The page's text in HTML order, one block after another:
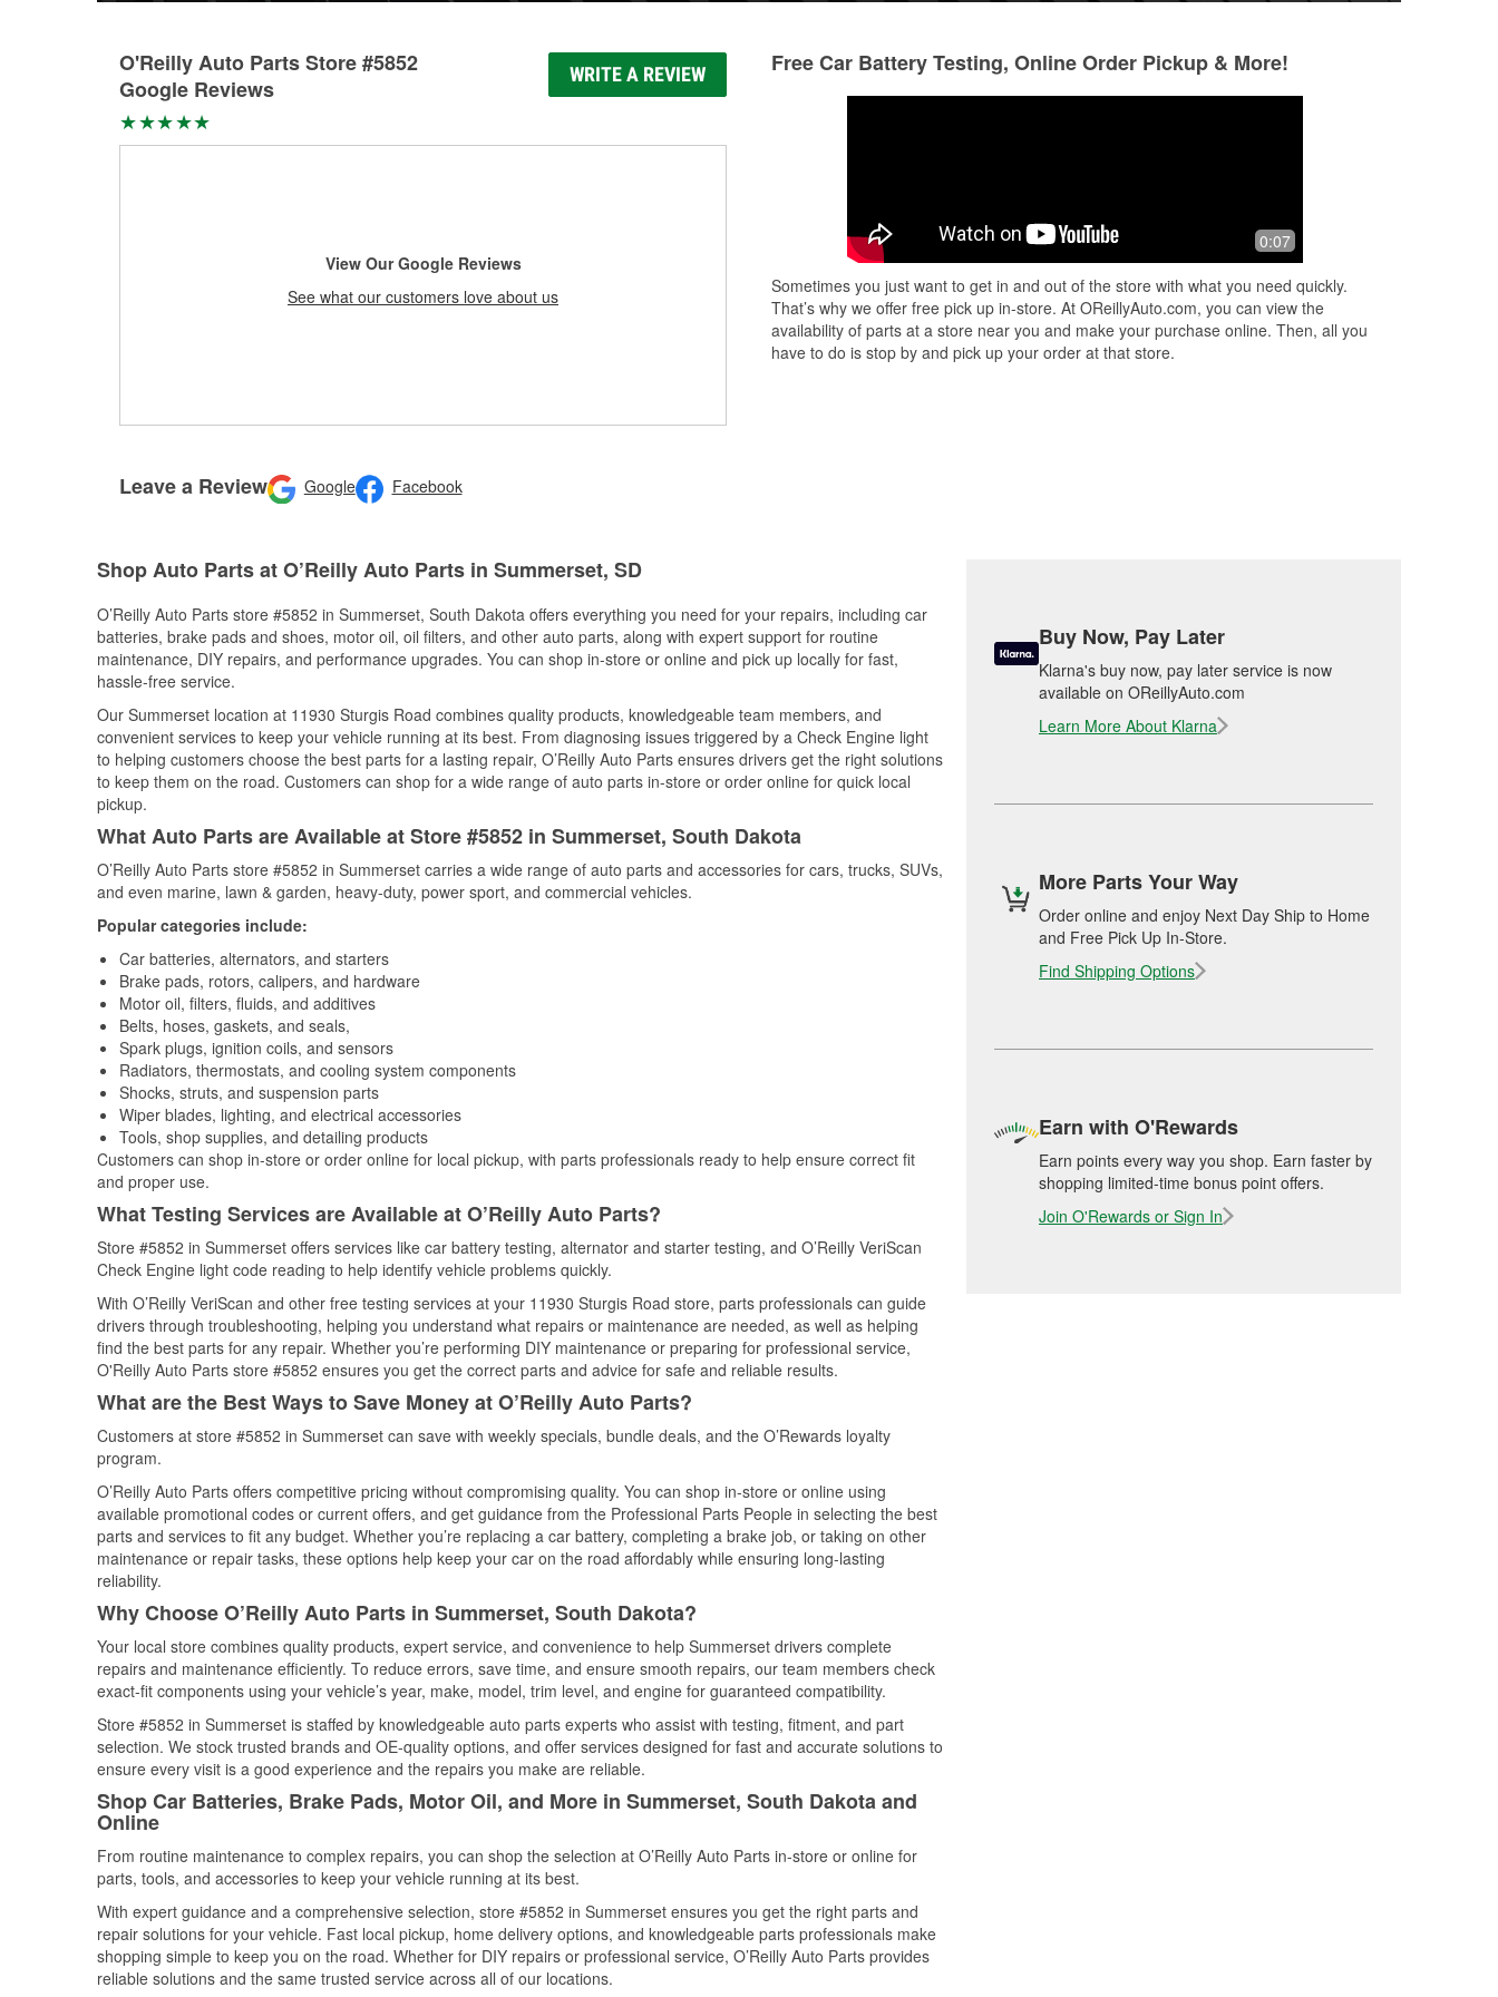
O'Reilly Auto Parts Store #5852
Google Reviews
WRITE A REVIEW
View Our Google Reviews
See what our customers love about us
Leave a Review Google Facebook
Free Car Battery Testing, Online Order Pickup & More!
0:07
Sometimes you just want to get in and out of the store with what you need quickly.
That’s why we offer free pick up in-store. At OReillyAuto.com, you can view the
availability of parts at a store near you and make your purchase online. Then, all you
have to do is stop by and pick up your order at that store.
Shop Auto Parts at O’Reilly Auto Parts in Summerset, SD
O’Reilly Auto Parts store #5852 in Summerset, South Dakota offers everything you need for your repairs, including car
batteries, brake pads and shoes, motor oil, oil filters, and other auto parts, along with expert support for routine
maintenance, DIY repairs, and performance upgrades. You can shop in-store or online and pick up locally for fast,
hassle-free service.
Our Summerset location at 11930 Sturgis Road combines quality products, knowledgeable team members, and
convenient services to keep your vehicle running at its best. From diagnosing issues triggered by a Check Engine light
to helping customers choose the best parts for a lasting repair, O’Reilly Auto Parts ensures drivers get the right solutions
to keep them on the road. Customers can shop for a wide range of auto parts in-store or order online for quick local
pickup.
What Auto Parts are Available at Store #5852 in Summerset, South Dakota
O’Reilly Auto Parts store #5852 in Summerset carries a wide range of auto parts and accessories for cars, trucks, SUVs,
and even marine, lawn & garden, heavy-duty, power sport, and commercial vehicles.
Popular categories include:
Car batteries, alternators, and starters
Brake pads, rotors, calipers, and hardware
Motor oil, filters, fluids, and additives
Belts, hoses, gaskets, and seals,
Spark plugs, ignition coils, and sensors
Radiators, thermostats, and cooling system components
Shocks, struts, and suspension parts
Wiper blades, lighting, and electrical accessories
Tools, shop supplies, and detailing products
Customers can shop in-store or order online for local pickup, with parts professionals ready to help ensure correct fit
and proper use.
What Testing Services are Available at O’Reilly Auto Parts?
Store #5852 in Summerset offers services like car battery testing, alternator and starter testing, and O’Reilly VeriScan
Check Engine light code reading to help identify vehicle problems quickly.
With O’Reilly VeriScan and other free testing services at your 11930 Sturgis Road store, parts professionals can guide
drivers through troubleshooting, helping you understand what repairs or maintenance are needed, as well as helping
find the best parts for any repair. Whether you’re performing DIY maintenance or preparing for professional service,
O'Reilly Auto Parts store #5852 ensures you get the correct parts and advice for safe and reliable results.
What are the Best Ways to Save Money at O’Reilly Auto Parts?
Customers at store #5852 in Summerset can save with weekly specials, bundle deals, and the O’Rewards loyalty
program.
O’Reilly Auto Parts offers competitive pricing without compromising quality. You can shop in-store or online using
available promotional codes or current offers, and get guidance from the Professional Parts People in selecting the best
parts and services to fit any budget. Whether you’re replacing a car battery, completing a brake job, or taking on other
maintenance or repair tasks, these options help keep your car on the road affordably while ensuring long-lasting
reliability.
Why Choose O’Reilly Auto Parts in Summerset, South Dakota?
Your local store combines quality products, expert service, and convenience to help Summerset drivers complete
repairs and maintenance efficiently. To reduce errors, save time, and ensure smooth repairs, our team members check
exact-fit components using your vehicle’s year, make, model, trim level, and engine for guaranteed compatibility.
Store #5852 in Summerset is staffed by knowledgeable auto parts experts who assist with testing, fitment, and part
selection. We stock trusted brands and OE-quality options, and offer services designed for fast and accurate solutions to
ensure every visit is a good experience and the repairs you make are reliable.
Shop Car Batteries, Brake Pads, Motor Oil, and More in Summerset, South Dakota and
Online
From routine maintenance to complex repairs, you can shop the selection at O’Reilly Auto Parts in-store or online for
parts, tools, and accessories to keep your vehicle running at its best.
With expert guidance and a comprehensive selection, store #5852 in Summerset ensures you get the right parts and
repair solutions for your vehicle. Fast local pickup, home delivery options, and knowledgeable parts professionals make
shopping simple to keep you on the road. Whether for DIY repairs or professional service, O’Reilly Auto Parts provides
reliable solutions and the same trusted service across all of our locations.
Buy Now, Pay Later
Klarna's buy now, pay later service is now
available on OReillyAuto.com
Learn More About Klarna
More Parts Your Way
Order online and enjoy Next Day Ship to Home
and Free Pick Up In-Store.
Find Shipping Options
Earn with O'Rewards
Earn points every way you shop. Earn faster by
shopping limited-time bonus point offers.
Join O'Rewards or Sign In